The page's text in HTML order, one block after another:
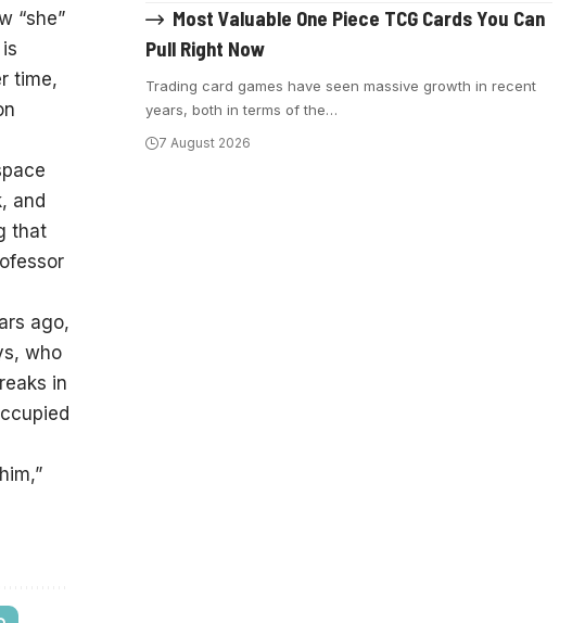
“she”
time,
and
that
ago,
who
in
Most Valuable One Piece TCG Cards You Can
Pull Right Now
Trading card games have seen massive growth in recent
years, both in terms of the…
7 August 2026